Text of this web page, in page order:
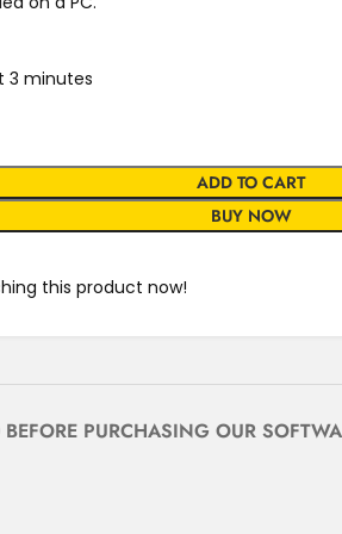
3 minutes
ADD TO CART
BUY NOW
this product now!
BEFORE PURCHASING OUR